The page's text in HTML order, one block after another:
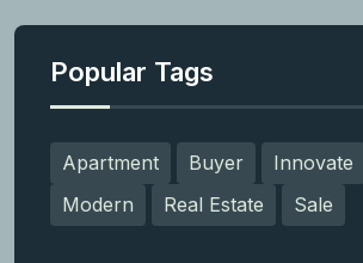
Popular Tags
Apartment Buyer Innovate
Modern
Real Estate Sale